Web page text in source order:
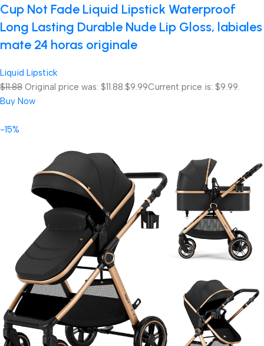
Cup Not Fade Liquid Lipstick Waterproof
Long Lasting Durable Nude Lip Gloss, labiales
mate 24 horas originale
Liquid Lipstick
$11.88 Original price was: $11.88.$9.99Current price is: $9.99.
Buy Now
-15%